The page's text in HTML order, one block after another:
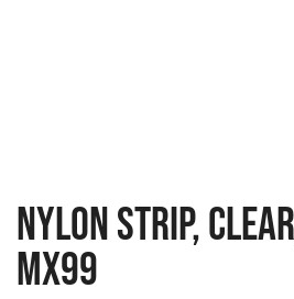
NYLON STRIP,
MX99